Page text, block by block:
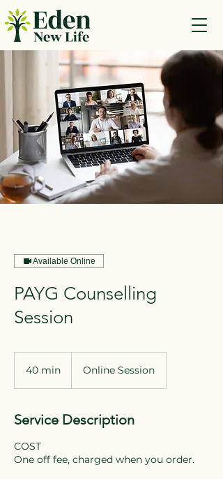
Available Online
PAYG Counselling
Session
40 min
n
Online Session
Service Description
COST
One off fee, charged when you order.